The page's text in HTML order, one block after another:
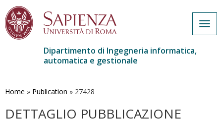
contenuto
Dipartimento di Ingegneria informatica,
automatica e gestionale
Home » Publication » 27428
DETTAGLIO PUBBLICAZIONE